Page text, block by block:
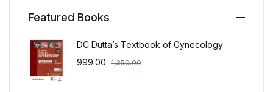
Featured Books
DC Dutta’s Textbook of Gynecology
999.00 1,350.00